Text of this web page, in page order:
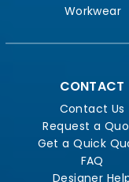
Workwear
CONTACT
Contact Us
Request a
Get a Quick
FAQ
Designer